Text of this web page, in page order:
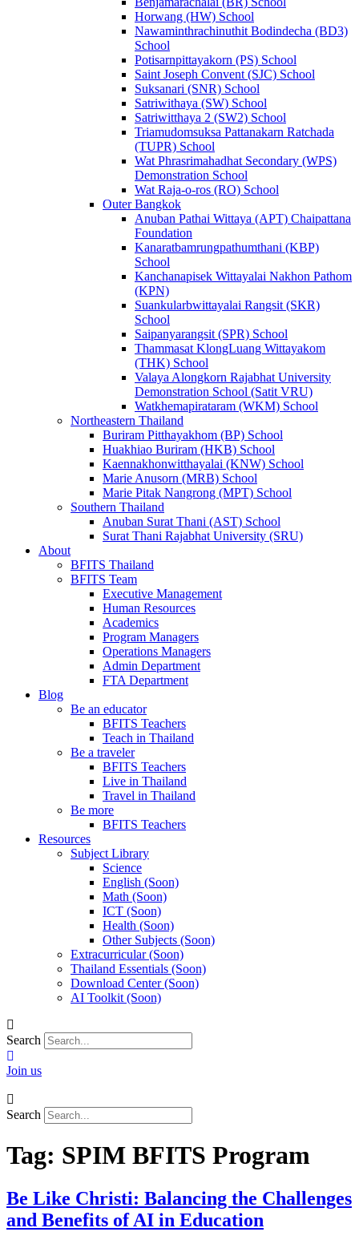
Horwang (HW) School
Nawaminthrachinuthit Bodindecha (BD3)
School
Potisarnpittayakorn (PS) School
Saint Joseph Convent (SJC) School
Suksanari (SNR) School
Satriwithaya (SW) School
Satriwitthaya 2 (SW2) School
Triamudomsuksa Pattanakarn Ratchada
(TUPR) School
Wat Phrasrimahadhat Secondary (WPS)
Demonstration School
Wat Raja-o-ros (RO) School
Outer Bangkok
Anuban Pathai Wittaya (APT) Chaipattana
Foundation
Kanaratbamrungpathumthani (KBP)
School
Kanchanapisek Wittayalai Nakhon Pathom
(KPN)
Suankularbwittayalai Rangsit (SKR)
School
Saipanyarangsit (SPR) School
Thammasat KlongLuang Wittayakom
(THK) School
Valaya Alongkorn Rajabhat University
Demonstration School (Satit VRU)
Watkhemapirataram (WKM) School
Northeastern Thailand
Buriram Pitthayakhom (BP) School
Huakhiao Buriram (HKB) School
Kaennakhonwitthayalai (KNW) School
Marie Anusorn (MRB) School
Marie Pitak Nangrong (MPT) School
Southern Thailand
Anuban Surat Thani (AST) School
Surat Thani Rajabhat University (SRU)
About
BFITS Thailand
BFITS Team
Executive Management
Human Resources
Academics
Program Managers
Operations Managers
Admin Department
FTA Department
Blog
Be an educator
BFITS Teachers
Teach in Thailand
Be a traveler
BFITS Teachers
Live in Thailand
Travel in Thailand
Be more
BFITS Teachers
Resources
Subject Library
Science
English (Soon)
Math (Soon)
ICT (Soon)
Health (Soon)
Other Subjects (Soon)
Extracurricular (Soon)
Thailand Essentials (Soon)
Download Center (Soon)
AI Toolkit (Soon)
Search
Join us
Search
Tag: SPIM BFITS Program
Be Like Christi: Balancing the Challenges
and Benefits of AI in Education